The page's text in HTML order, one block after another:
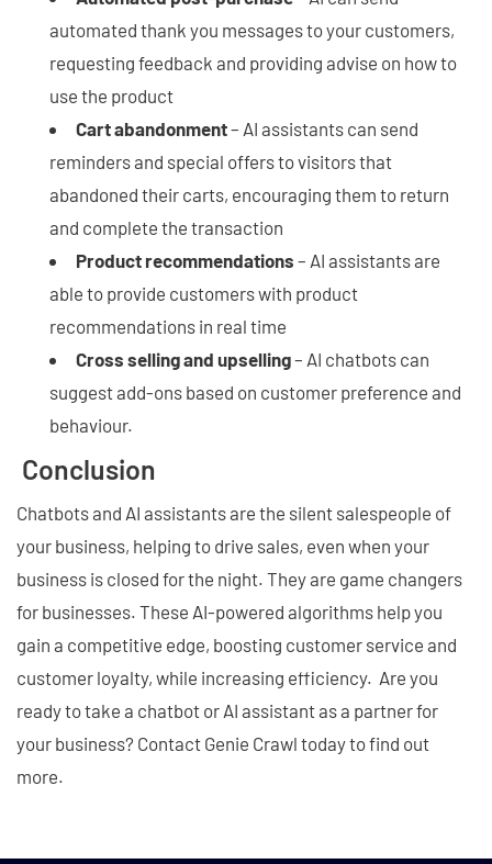
automated thank you messages to your customers,
requesting feedback and providing advise on how to
use the product
Cart abandonment– AI assistants can send
reminders and special offers to visitors that
abandoned their carts, encouraging them to return
and complete the transaction
Product recommendations – AI assistants are
able to provide customers with product
recommendations in real time
Cross selling and upselling– AI chatbots can
suggest add-ons based on customer preference and
behaviour.
Conclusion
Chatbots and AI assistants are the silent salespeople of
your business, helping to drive sales, even when your
business is closed for the night. They are game changers
for businesses. These AI-powered algorithms help you
gain a competitive edge, boosting customer service and
customer loyalty, while increasing efficiency. Are you
ready to take a chatbot or AI assistant as a partner for
your business? Contact Genie Crawl today to find out
more.